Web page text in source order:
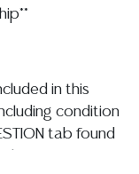
in this
condition
tab found